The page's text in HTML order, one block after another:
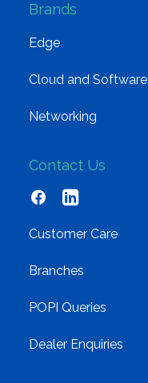
Brands
Edge
Cloud and Software
Networking
Contact Us
Customer Care
Branches
POPI Queries
Dealer Enquiries